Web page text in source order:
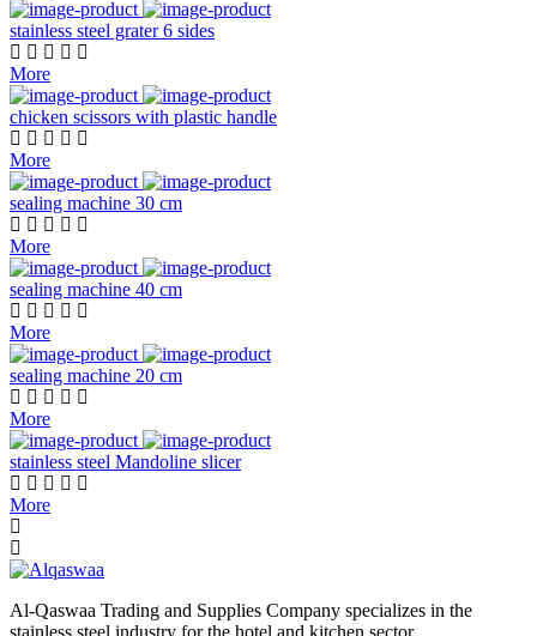
stainless steel grater 6 sides
More
chicken scissors with plastic handle
More
sealing machine 30 cm
More
sealing machine 40 cm
More
sealing machine 20 cm
More
stainless steel Mandoline slicer
More
Al-Qaswaa Trading and Supplies Company specializes in the